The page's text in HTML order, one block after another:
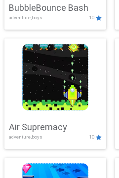
BubbleBounce Bash
adventure,boys 10
Air Supremacy
adventure,boys 10